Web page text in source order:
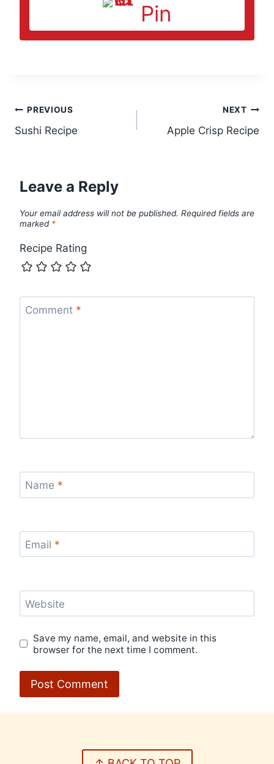
Pin
Post
navigation
PREVIOUS
Sushi Recipe
NEXT
Apple Crisp Recipe
Leave a Reply
Your email address will not be published. Required fields are
marked *
Recipe Rating
Comment *
Name *
Email *
Website
Save my name, email, and website in this
browser for the next time I comment.